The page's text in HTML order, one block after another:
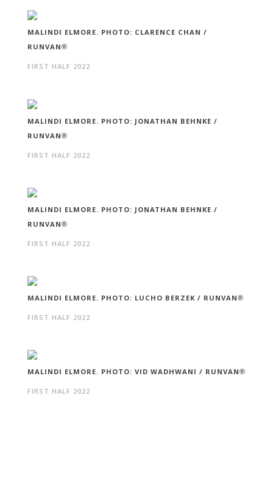
MALINDI ELMORE. PHOTO: CLARENCE CHAN /
RUNVAN®
FIRST HALF 2022
MALINDI ELMORE. PHOTO: JONATHAN BEHNKE /
RUNVAN®
FIRST HALF 2022
MALINDI ELMORE. PHOTO: JONATHAN BEHNKE /
RUNVAN®
FIRST HALF 2022
MALINDI ELMORE. PHOTO: LUCHO BERZEK / RUNVAN®
FIRST HALF 2022
MALINDI ELMORE. PHOTO: VID WADHWANI / RUNVAN®
FIRST HALF 2022